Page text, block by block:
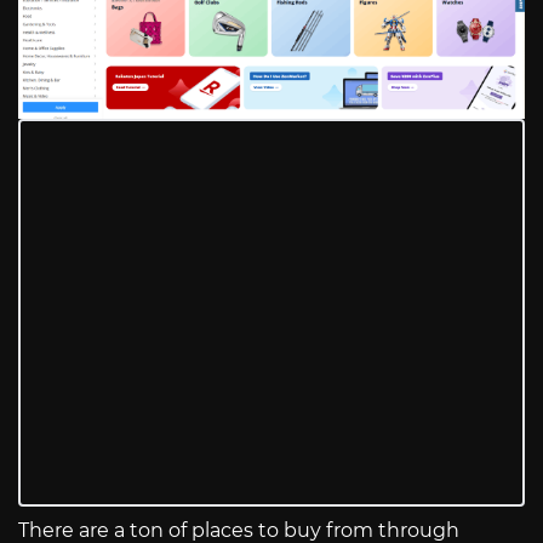
There are a ton of places to buy from through